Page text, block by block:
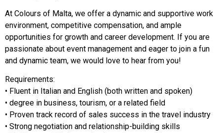
At Colours of Malta, we offer a dynamic and supportive work
environment, competitive compensation, and ample
opportunities for growth and career development. If you are
passionate about event management and eager to join a fun
and dynamic team, we would love to hear from you!
Requirements:
• Fluent in Italian and English (both written and spoken)
• degree in business, tourism, or a related field
• Proven track record of sales success in the travel industry
• Strong negotiation and relationship-building skills